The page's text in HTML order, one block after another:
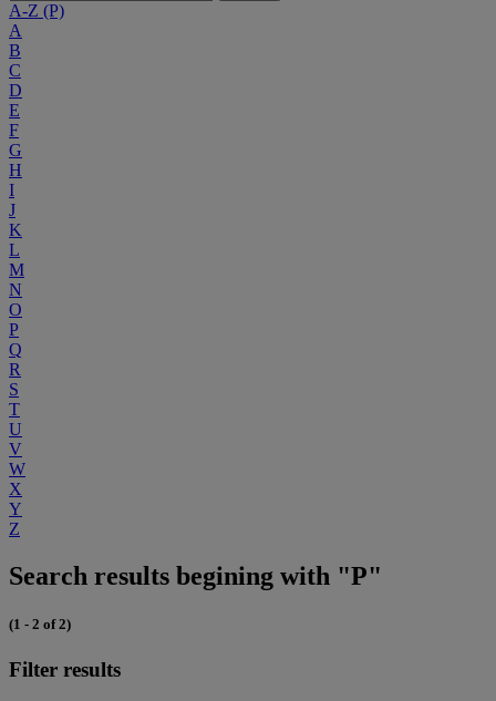
A-Z (P)
A
B
C
D
E
F
G
H
I
J
K
L
M
N
O
P
Q
R
S
T
U
V
W
X
Y
Z
Search results begining with "P"
(1 - 2 of 2)
Filter results